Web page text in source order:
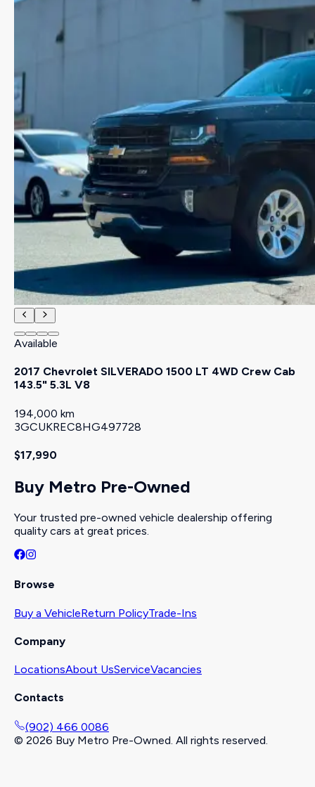
Available
2017 Chevrolet SILVERADO 1500 LT 4WD Crew Cab
143.5" 5.3L V8
194,000 km
3GCUKREC8HG497728
$17,990
Buy Metro Pre-Owned
Your trusted pre-owned vehicle dealership offering
quality cars at great prices.
Browse
Buy a VehicleReturn PolicyTrade-Ins
Company
LocationsAbout UsServiceVacancies
Contacts
(902) 466 0086
© 2026 Buy Metro Pre-Owned. All rights reserved.